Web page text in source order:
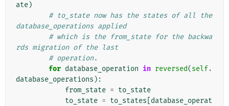
ate)
# to_state now has the states of all the
database_operations applied
# which is the from_state for the backwa
rds migration of the last
# operation.
for database_operation in reversed(self.
database_operations ):
from_state = to_state
to_state = to_states database_operat